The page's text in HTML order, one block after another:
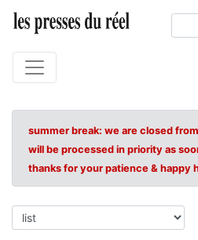
summer break: we are closed
will be processed in priority as
thanks for your patience & happy